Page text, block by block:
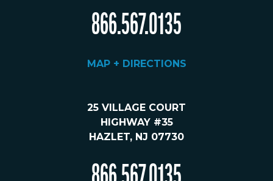
866.567.0135
MAP + DIRECTIONS
25 VILLAGE COURT
HIGHWAY #35
HAZLET, NJ 07730